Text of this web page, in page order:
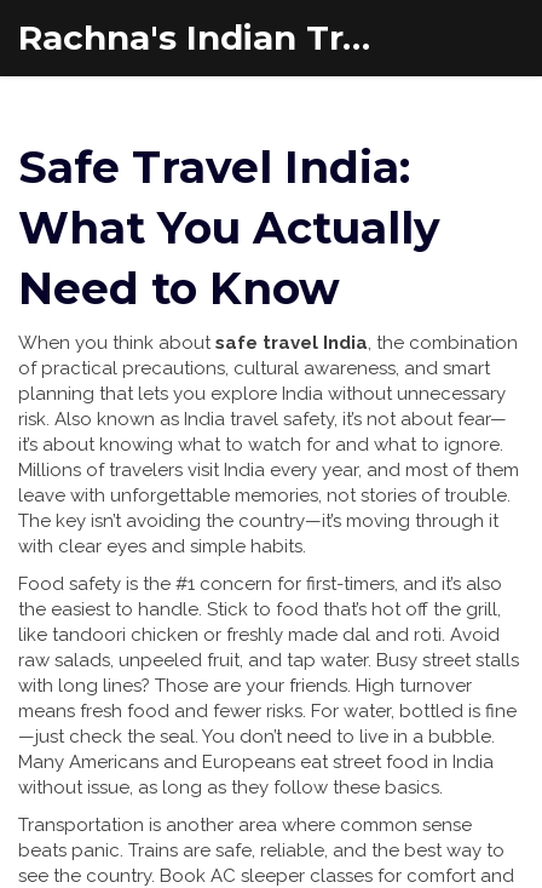
Rachna's Indian Travel Adventures
Safe Travel India:
What You Actually
Need to Know
When you think aboutsafe travel India, the combination
of practical precautions, cultural awareness, and smart
planning that lets you explore India without unnecessary
risk. Also known as India travel safety, it’s not about fear—
it’s about knowing what to watch for and what to ignore.
Millions of travelers visit India every year, and most of them
leave with unforgettable memories, not stories of trouble.
The key isn’t avoiding the country—it’s moving through it
with clear eyes and simple habits.
Food safety is the #1 concern for first-timers, and it’s also
the easiest to handle. Stick to food that’s hot off the grill,
like tandoori chicken or freshly made dal and roti. Avoid
raw salads, unpeeled fruit, and tap water. Busy street stalls
with long lines? Those are your friends. High turnover
means fresh food and fewer risks. For water, bottled is fine
—just check the seal. You don’t need to live in a bubble.
Many Americans and Europeans eat street food in India
without issue, as long as they follow these basics.
Transportation is another area where common sense
beats panic. Trains are safe, reliable, and the best way to
see the country. Book AC sleeper classes for comfort and